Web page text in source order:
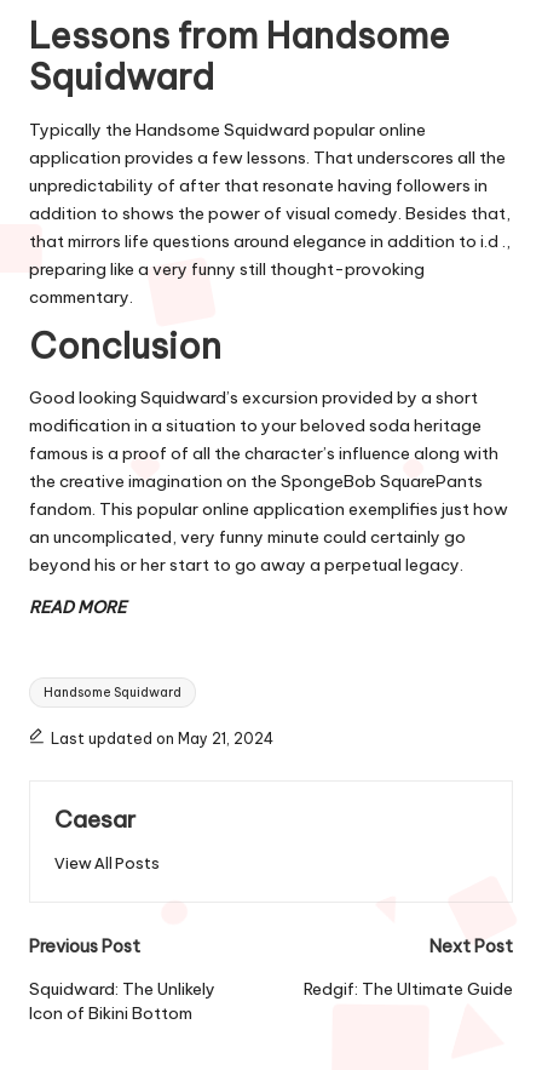
Lessons from Handsome
Squidward
Typically the Handsome Squidward popular online
application provides a few lessons. That underscores all the
unpredictability of after that resonate having followers in
addition to shows the power of visual comedy. Besides that,
that mirrors life questions around elegance in addition to i.d .,
preparing like a very funny still thought-provoking
commentary.
Conclusion
Good looking Squidward’s excursion provided by a short
modification in a situation to your beloved soda heritage
famous is a proof of all the character’s influence along with
the creative imagination on the SpongeBob SquarePants
fandom. This popular online application exemplifies just how
an uncomplicated, very funny minute could certainly go
beyond his or her start to go away a perpetual legacy.
READ MORE
Tags:
Handsome Squidward
Last updated on May 21, 2024
Caesar
View All Posts
Post
navigation
Previous Post
Squidward: The Unlikely
Icon of Bikini Bottom
Next Post
Redgif: The Ultimate Guide